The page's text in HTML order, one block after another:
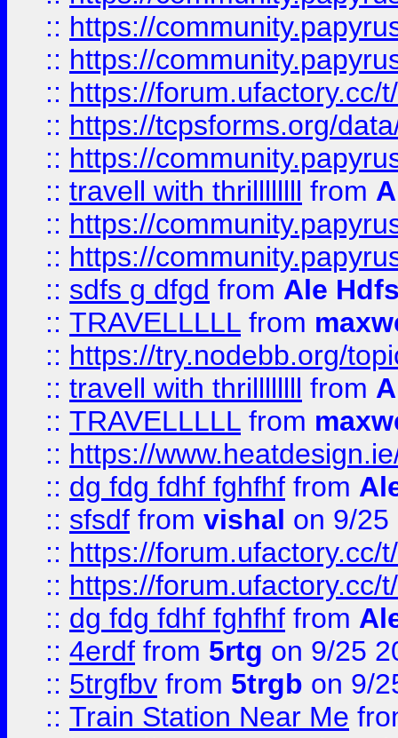
:: https://
:: https://
:: https://forum.ufactory.cc/
:: https://tcpsforms.org/
:: https://
:: travell with thrillllllll from
:: https://
:: https://
:: sdfs g dfgd from Ale
:: TRAVELLLLL from
:: https://try.nodebb.org/
:: travell with thrillllllll from
:: TRAVELLLLL from
:: https://
:: dg fdg fdhf fghfhf from
:: sfsdf from vishal on 9/25
:: https://forum.ufactory.cc/
:: https://forum.ufactory.cc/
:: dg fdg fdhf fghfhf from
:: 4erdf from 5rtg on 9/25
:: 5trgfbv from 5trgb on 9/
:: Train Station Near Me